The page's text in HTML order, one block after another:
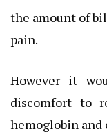
the amount of
pain.
However it
discomfort to
hemoglobin and